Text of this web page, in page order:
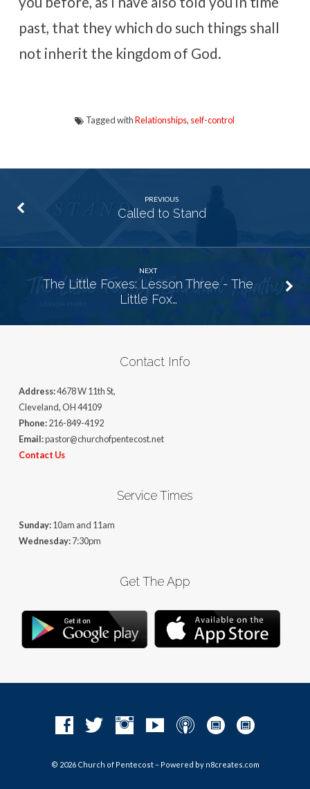
past, that they which do such things shall
not inherit the kingdom of God.
Tagged withRelationships, self-control
PREVIOUS
Called to Stand
NEXT
The Little Foxes: Lesson Three - The
Little Fox…
Contact Info
Address:4678 W 11th St,
Cleveland, OH 44109
Phone:216-849-4192
Email:pastor@churchofpentecost.net
Contact Us
Service Times
Sunday:10am and 11am
Wednesday:7:30pm
Get The App
© 2026 Church of Pentecost – Powered by n8creates.com